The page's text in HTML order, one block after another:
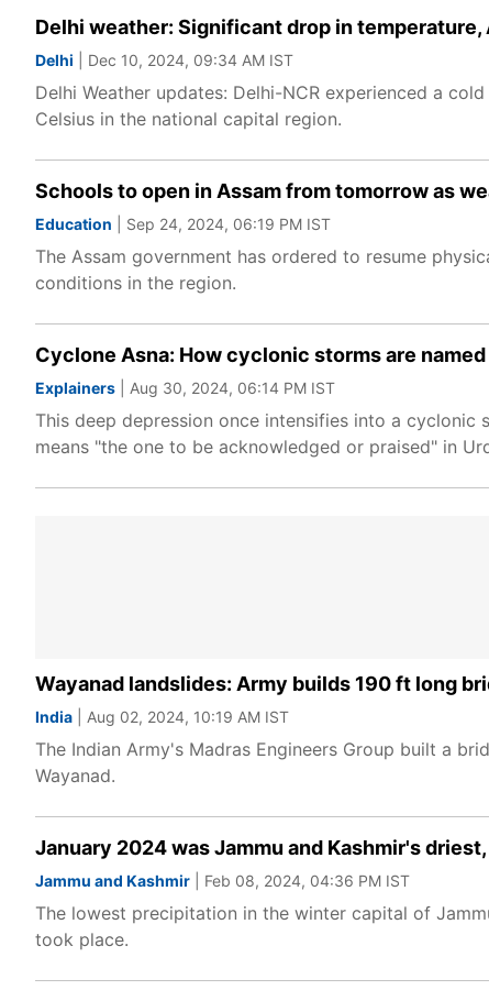
Delhi weather: Significant drop in
Delhi | Dec 10, 2024, 09:34 AM IST
Delhi Weather updates: Delhi-NCR experienced a
Celsius in the national capital region.
Schools to open in Assam from tomorrow as
Education | Sep 24, 2024, 06:19 PM IST
The Assam government has ordered to resume
conditions in the region.
Cyclone Asna: How cyclonic storms are
Explainers | Aug 30, 2024, 06:14 PM IST
This deep depression once intensifies into a cyclonic
means "the one to be acknowledged or praised" in
Wayanad landslides: Army builds 190 ft long
India | Aug 02, 2024, 10:19 AM IST
The Indian Army's Madras Engineers Group built a
Wayanad.
January 2024 was Jammu and Kashmir's
Jammu and Kashmir | Feb 08, 2024, 04:36 PM IST
The lowest precipitation in the winter capital of
took place.